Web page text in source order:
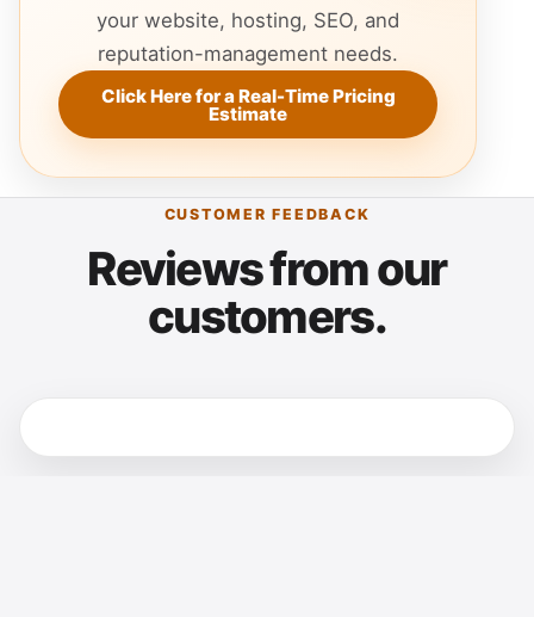
your website, hosting, SEO, and
reputation-management needs.
Click Here for a Real-Time Pricing
Estimate
CUSTOMER FEEDBACK
Reviews from our
customers.